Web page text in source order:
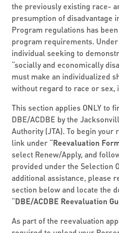
MEDIA CENTER
the previously existing race-
presumption of disadvantage
Program regulations has
program requirements.
individual seeking to
“socially and economically
must make an individualized
without regard to race or sex,
This section applies ONLY to
DBE/ACDBE by the
Authority (JTA). To begin your
link under “Reevaluation
select Renew/Apply, and
provided under the Selection
additional assistance, please
section below and locate the
“DBE/ACDBE Reevaluation
As part of the reevaluation